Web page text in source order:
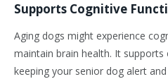
Supports Cognitive
Aging dogs might experience
maintain brain health. It
keeping your senior dog alert